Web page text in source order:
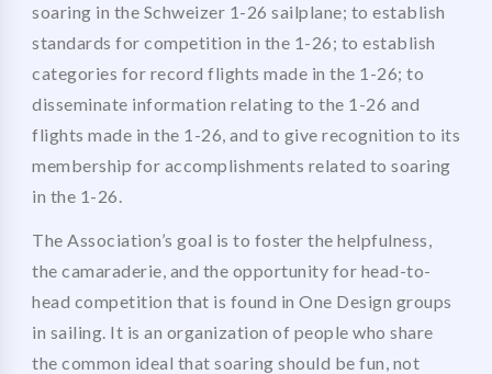
soaring in the Schweizer 1-26 sailplane; to establish
standards for competition in the 1-26; to establish
categories for record flights made in the 1-26; to
disseminate information relating to the 1-26 and
flights made in the 1-26, and to give recognition to its
membership for accomplishments related to soaring
in the 1-26.
The Association’s goal is to foster the helpfulness,
the camaraderie, and the opportunity for head-to-
head competition that is found in One Design groups
in sailing. It is an organization of people who share
the common ideal that soaring should be fun, not